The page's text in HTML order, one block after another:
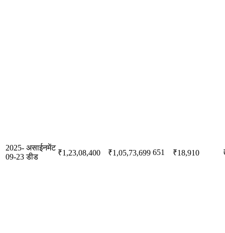
2025-
09-23
असाईनमेंट
डीड
₹1,23,08,400 ₹1,05,73,699 651 ₹18,910